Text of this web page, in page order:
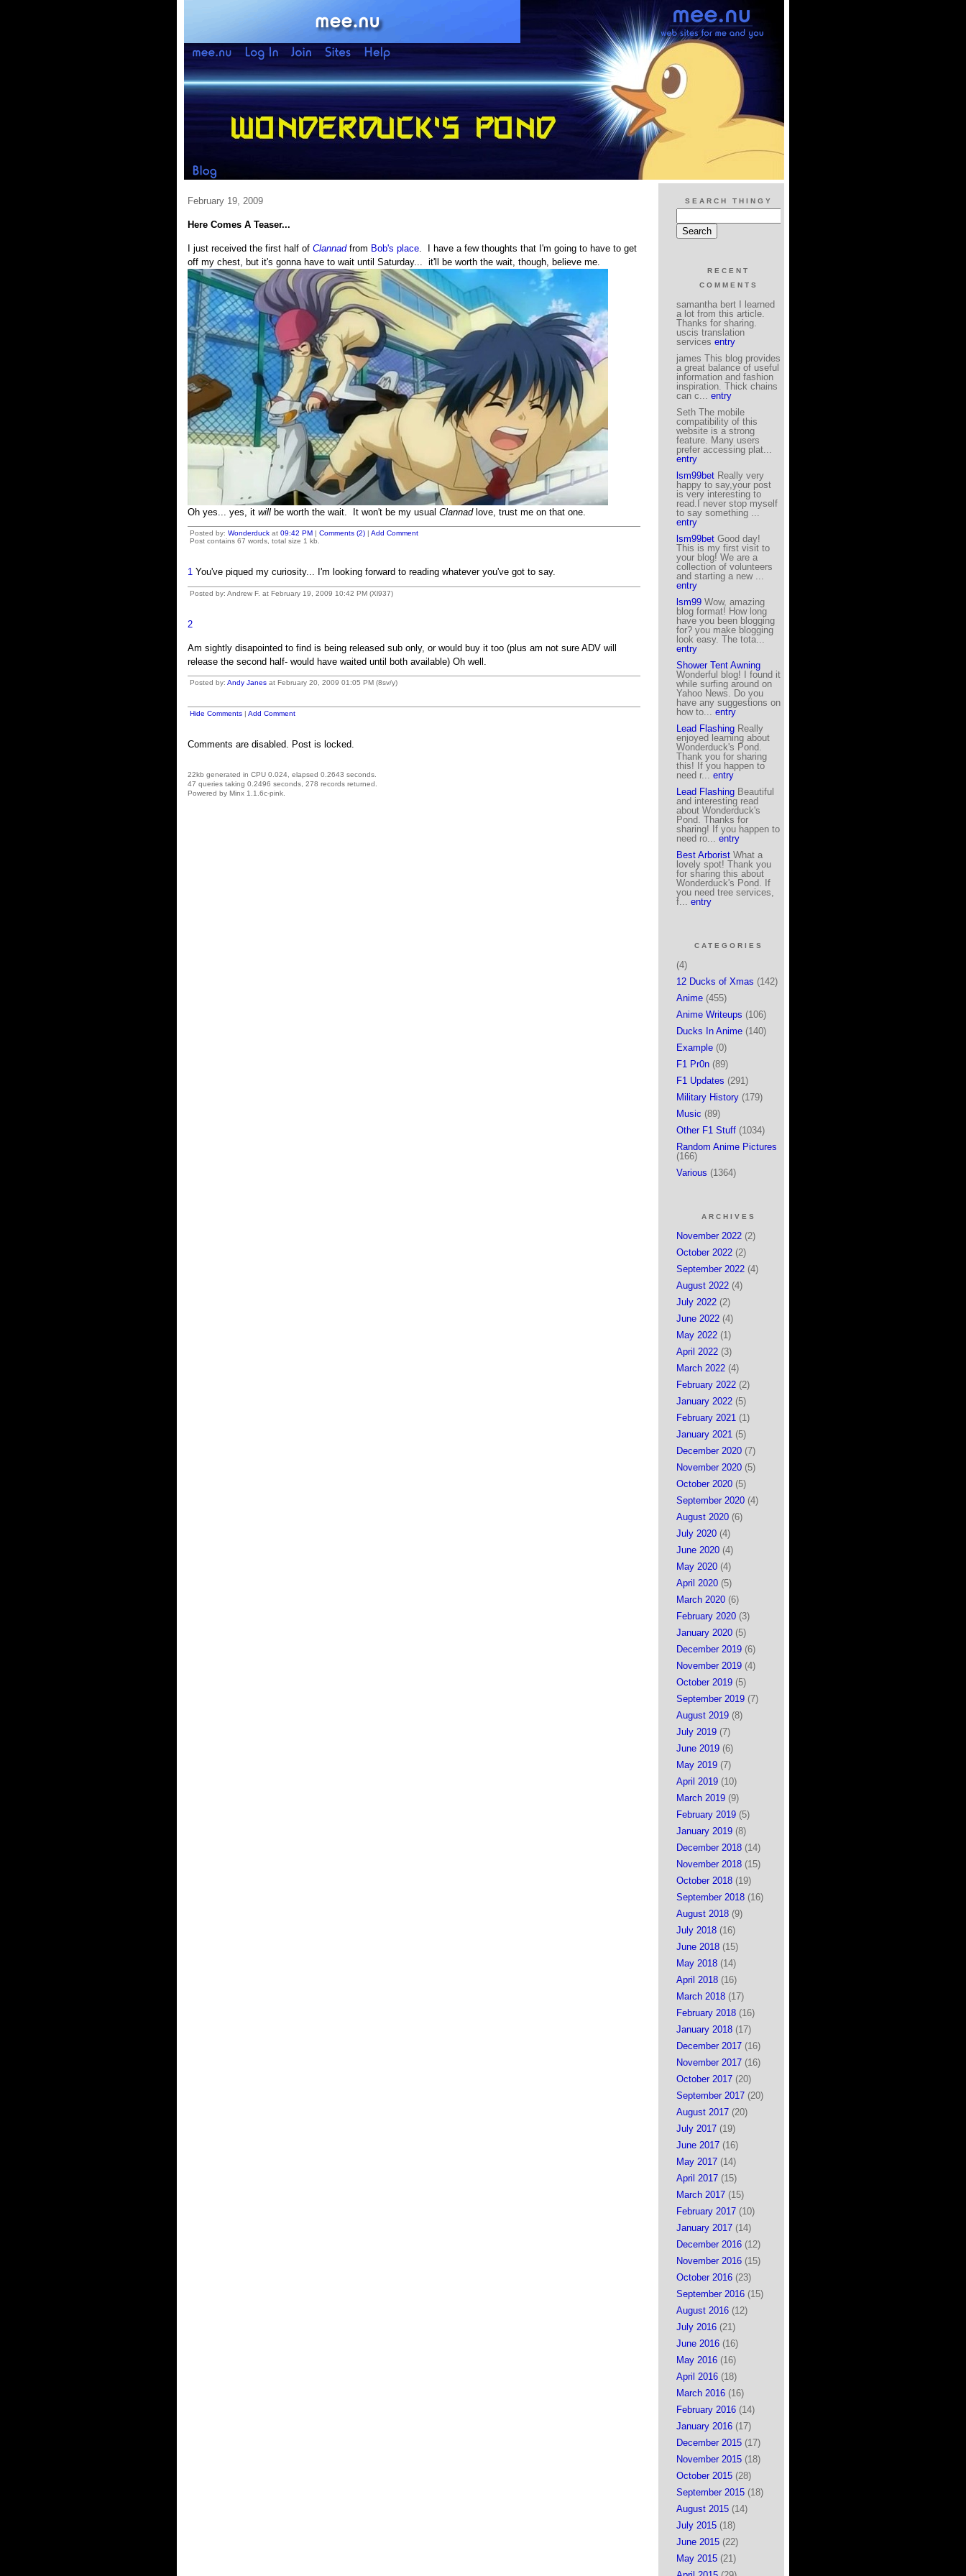
February 19, 2009
Here Comes A Teaser...
I just received the first half of Clannadfrom Bob's place. I have a few thoughts that I'm going to have to get
off my chest, but it's gonna have to wait until Saturday... it'll be worth the wait, though, believe me.
Oh yes... yes, it will be worth the wait. It won't be my usual Clannad love, trust me on that one.
Posted by: Wonderduck at 09:42 PM | Comments (2) | Add Comment
Post contains 67 words, total size 1 kb.
1 You've piqued my curiosity... I'm looking forward to reading whatever you've got to say.
Posted by: Andrew F. at February 19, 2009 10:42 PM (Xl937)
2
Am sightly disapointed to find is being released sub only, or would buy it too (plus am not sure ADV will
release the second half- would have waited until both available) Oh well.
Posted by: Andy Janes at February 20, 2009 01:05 PM (8sv/y)
Hide Comments | Add Comment
Comments are disabled. Post is locked.
22kb generated in CPU 0.024, elapsed 0.2643 seconds.
47 queries taking 0.2496 seconds, 278 records returned.
Powered by Minx 1.1.6c-pink.
SEARCH THINGY
RECENT
COMMENTS
samantha bert I learned
a lot from this article.
Thanks for sharing.
uscis translation
services entry
james This blog provides
a great balance of useful
information and fashion
inspiration. Thick chains
can c... entry
Seth The mobile
compatibility of this
website is a strong
feature. Many users
prefer accessing plat...
entry
lsm99bet Really very
happy to say,your post
is very interesting to
read.I never stop myself
to say something ...
entry
lsm99bet Good day!
This is my first visit to
your blog! We are a
collection of volunteers
and starting a new ...
entry
lsm99 Wow, amazing
blog format! How long
have you been blogging
for? you make blogging
look easy. The tota...
entry
Shower Tent Awning
Wonderful blog! I found it
while surfing around on
Yahoo News. Do you
have any suggestions on
how to... entry
Lead Flashing Really
enjoyed learning about
Wonderduck's Pond.
Thank you for sharing
this! If you happen to
need r... entry
Lead Flashing Beautiful
and interesting read
about Wonderduck's
Pond. Thanks for
sharing! If you happen to
need ro... entry
Best Arborist What a
lovely spot! Thank you
for sharing this about
Wonderduck's Pond. If
you need tree services,
f... entry
CATEGORIES
(4)
12 Ducks of Xmas (142)
Anime (455)
Anime Writeups (106)
Ducks In Anime (140)
Example (0)
F1 Pr0n (89)
F1 Updates (291)
Military History (179)
Music (89)
Other F1 Stuff (1034)
Random Anime Pictures
(166)
Various (1364)
ARCHIVES
November 2022 (2)
October 2022 (2)
September 2022 (4)
August 2022 (4)
July 2022 (2)
June 2022 (4)
May 2022 (1)
April 2022 (3)
March 2022 (4)
February 2022 (2)
January 2022 (5)
February 2021 (1)
January 2021 (5)
December 2020 (7)
November 2020 (5)
October 2020 (5)
September 2020 (4)
August 2020 (6)
July 2020 (4)
June 2020 (4)
May 2020 (4)
April 2020 (5)
March 2020 (6)
February 2020 (3)
January 2020 (5)
December 2019 (6)
November 2019 (4)
October 2019 (5)
September 2019 (7)
August 2019 (8)
July 2019 (7)
June 2019 (6)
May 2019 (7)
April 2019 (10)
March 2019 (9)
February 2019 (5)
January 2019 (8)
December 2018 (14)
November 2018 (15)
October 2018 (19)
September 2018 (16)
August 2018 (9)
July 2018 (16)
June 2018 (15)
May 2018 (14)
April 2018 (16)
March 2018 (17)
February 2018 (16)
January 2018 (17)
December 2017 (16)
November 2017 (16)
October 2017 (20)
September 2017 (20)
August 2017 (20)
July 2017 (19)
June 2017 (16)
May 2017 (14)
April 2017 (15)
March 2017 (15)
February 2017 (10)
January 2017 (14)
December 2016 (12)
November 2016 (15)
October 2016 (23)
September 2016 (15)
August 2016 (12)
July 2016 (21)
June 2016 (16)
May 2016 (16)
April 2016 (18)
March 2016 (16)
February 2016 (14)
January 2016 (17)
December 2015 (17)
November 2015 (18)
October 2015 (28)
September 2015 (18)
August 2015 (14)
July 2015 (18)
June 2015 (22)
May 2015 (21)